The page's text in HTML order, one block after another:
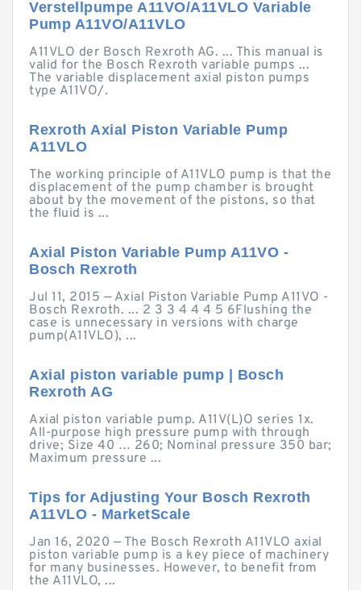
Verstellpumpe A11VO/A11VLO Variable
Pump A11VO/A11VLO
A11VLO der Bosch Rexroth AG. ... This manual is
valid for the Bosch Rexroth variable pumps ...
The variable displacement axial piston pumps
type A11VO/.
Rexroth Axial Piston Variable Pump
A11VLO
The working principle of A11VLO pump is that the
displacement of the pump chamber is brought
about by the movement of the pistons, so that
the fluid is ...
Axial Piston Variable Pump A11VO -
Bosch Rexroth
Jul 11, 2015 — Axial Piston Variable Pump A11VO -
Bosch Rexroth. ... 2 3 3 4 4 4 5 6Flushing the
case is unnecessary in versions with charge
pump(A11VLO), ...
Axial piston variable pump | Bosch
Rexroth AG
Axial piston variable pump. A11V(L)O series 1x.
All-purpose high pressure pump with through
drive; Size 40 … 260; Nominal pressure 350 bar;
Maximum pressure ...
Tips for Adjusting Your Bosch Rexroth
A11VLO - MarketScale
Jan 16, 2020 — The Bosch Rexroth A11VLO axial
piston variable pump is a key piece of machinery
for many businesses. However, to benefit from
the A11VLO, ...